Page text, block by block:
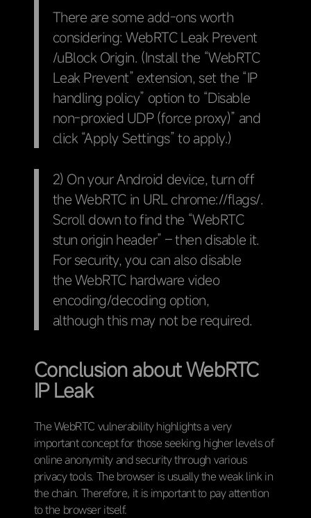
There are some add-ons worth
considering: WebRTC Leak Prevent
/uBlock Origin. (Install the “WebRTC
Leak Prevent” extension, set the “IP
handling policy” option to “Disable
non-proxied UDP (force proxy)” and
click “Apply Settings” to apply.)
2) On your Android device, turn off
the WebRTC in URL chrome://flags/.
Scroll down to find the “WebRTC
stun origin header” – then disable it.
For security, you can also disable
the WebRTC hardware video
encoding/decoding option,
although this may not be required.
Conclusion about WebRTC
IP Leak
The WebRTC vulnerability highlights a very
important concept for those seeking higher levels of
online anonymity and security through various
privacy tools. The browser is usually the weak link in
the chain. Therefore, it is important to pay attention
to the browser itself.